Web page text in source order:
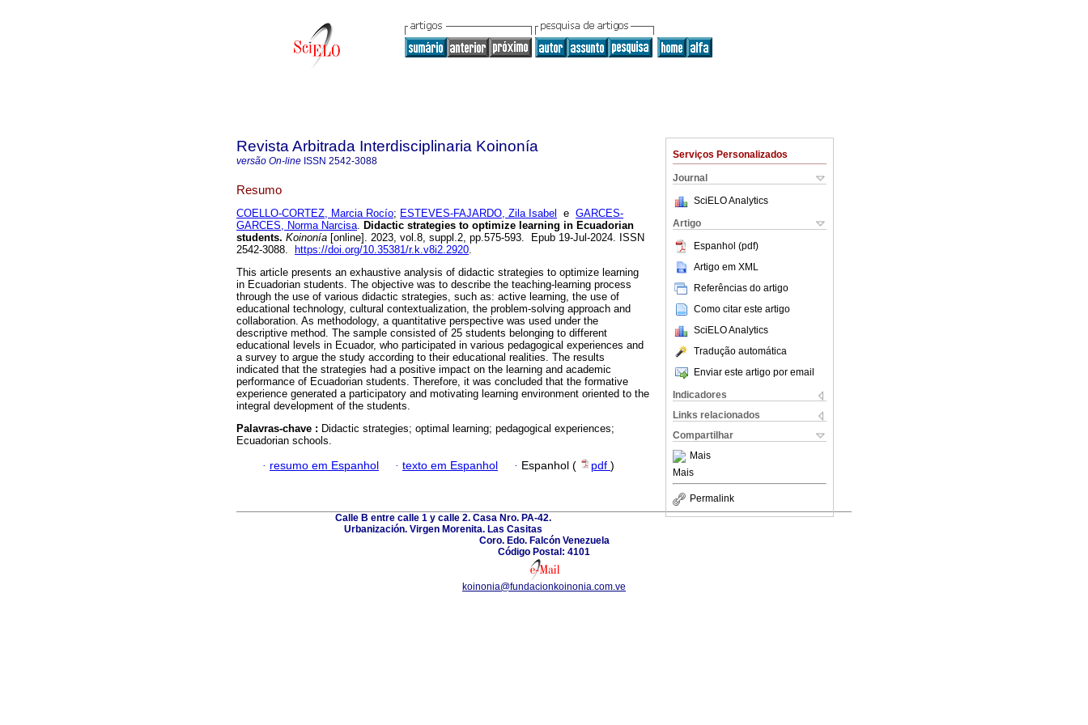
Serviços Personalizados
Journal
SciELO Analytics
Artigo
Espanhol (pdf)
Artigo em XML
Referências do artigo
Como citar este artigo
SciELO Analytics
Tradução automática
Enviar este artigo por email
Indicadores
Links relacionados
Compartilhar
Mais
Mais
Permalink
Revista Arbitrada Interdisciplinaria Koinonía
versão On-line ISSN 2542-3088
Resumo
COELLO-CORTEZ, Marcia Rocío; ESTEVES-FAJARDO, Zila Isabel e GARCES-
GARCES, Norma Narcisa. Didactic strategies to optimize learning in Ecuadorian
students. Koinonía [online]. 2023, vol.8, suppl.2, pp.575-593. Epub 19-Jul-2024. ISSN
2542-3088.
https://doi.org/10.35381/r.k.v8i2.2920.
This article presents an exhaustive analysis of didactic strategies to optimize learning
in Ecuadorian students. The objective was to describe the teaching-learning process
through the use of various didactic strategies, such as: active learning, the use of
educational technology, cultural contextualization, the problem-solving approach and
collaboration. As methodology, a quantitative perspective was used under the
descriptive method. The sample consisted of 25 students belonging to different
educational levels in Ecuador, who participated in various pedagogical experiences and
a survey to argue the study according to their educational realities. The results
indicated that the strategies had a positive impact on the learning and academic
performance of Ecuadorian students. Therefore, it was concluded that the formative
experience generated a participatory and motivating learning environment oriented to the
integral development of the students.
Palavras-chave : Didactic strategies; optimal learning; pedagogical experiences;
Ecuadorian schools.
· resumo em Espanhol · texto em Espanhol · Espanhol ( pdf )
Calle B entre calle 1 y calle 2. Casa Nro. PA-42.
Urbanización. Virgen Morenita. Las Casitas
Coro. Edo. Falcón Venezuela
Código Postal: 4101
koinonia@fundacionkoinonia.com.ve